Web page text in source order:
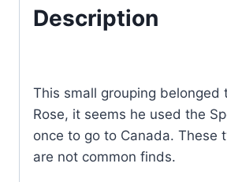
Description
This small grouping belonged
Rose, it seems he used the
once to go to Canada. These
are not common finds.